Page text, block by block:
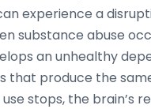
experience a
substance abuse
an unhealthy
that produce the
stops, the brain’s